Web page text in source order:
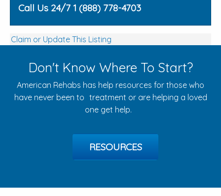
Call Us 24/7 1 (888) 778-4703
Claim or Update This Listing
Don't Know Where To Start?
American Rehabs has help resources for those who
have never been to treatment or are helping a loved
one get help.
RESOURCES